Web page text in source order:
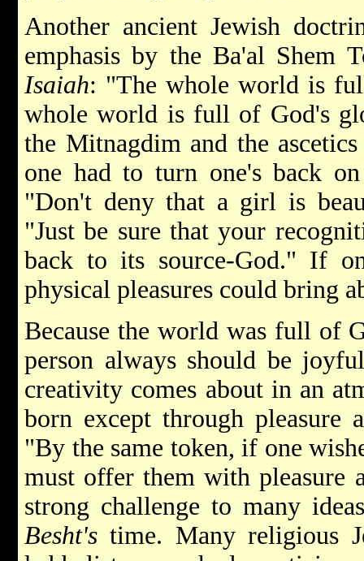
Another ancient Jewish
emphasis by the Ba'al Shem
Isaiah: "The whole world is
whole world is full of God's
the Mitnagdim and the
one had to turn one's back
"Don't deny that a girl is
"Just be sure that your
back to its source-God." If
physical pleasures could bring
Because the world was full of
person always should be
creativity comes about in an
born except through
"By the same token, if one
must offer them with pleasure
strong challenge to many
Besht's time. Many religious